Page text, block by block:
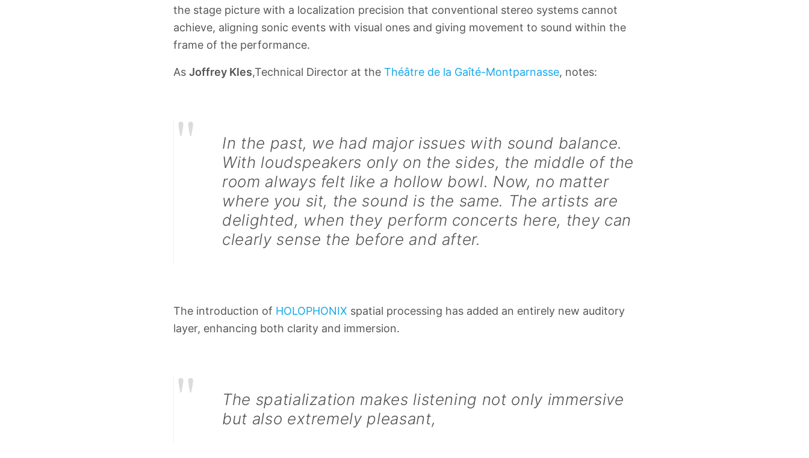
the stage picture with a localization precision that conventional stereo systems cannot
achieve, aligning sonic events with visual ones and giving movement to sound within the
frame of the performance.
As Joffrey Kles,Technical Director at the Théâtre de la Gaîté-Montparnasse, notes:
"
In the past, we had major issues with sound balance.
With loudspeakers only on the sides, the middle of the
room always felt like a hollow bowl. Now, no matter
where you sit, the sound is the same. The artists are
delighted, when they perform concerts here, they can
clearly sense the before and after.
The introduction of HOLOPHONIX spatial processing has added an entirely new auditory
layer, enhancing both clarity and immersion.
"
The spatialization makes listening not only immersive
but also extremely pleasant,